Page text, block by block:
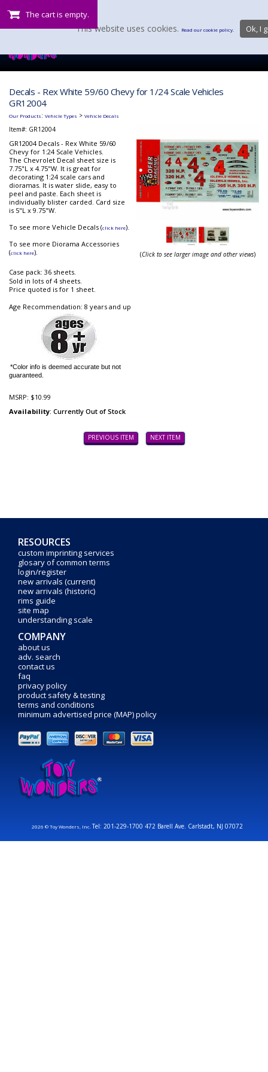
The cart is empty.
Decals - Rex White 59/60 Chevy for 1/24 Scale Vehicles
GR12004
Our Products: Vehicle Types > Vehicle Decals
Item#: GR12004
GR12004 Decals - Rex White 59/60
Chevy for 1:24 Scale Vehicles.
The Chevrolet Decal sheet size is
7.75"L x 4.75"W. It is great for
decorating 1:24 scale cars and
dioramas. It is water slide, easy to
peel and paste. Each sheet is
individually blister carded. Card size
is 5"L x 9.75"W.
To see more Vehicle Decals (click here).
To see more Diorama Accessories
(click here).
Case pack: 36 sheets.
Sold in lots of 4 sheets.
Price quoted is for 1 sheet.
Age Recommendation: 8 years and up
*Color info is deemed accurate but not
guaranteed.
MSRP: $10.99
Availability: Currently Out of Stock
(Click to see larger image and other views)
PREVIOUS ITEM NEXT ITEM
RESOURCES
custom imprinting services
glosary of common terms
login/register
new arrivals (current)
new arrivals (historic)
rims guide
site map
understanding scale
COMPANY
about us
adv. search
contact us
faq
privacy policy
product safety & testing
terms and conditions
minimum advertised price (MAP) policy
2026 © Toy Wonders, Inc.Tel: 201-229-1700 472 Barell Ave. Carlstadt, NJ 07072
This website uses cookies. Read our cookie policy. Ok, I